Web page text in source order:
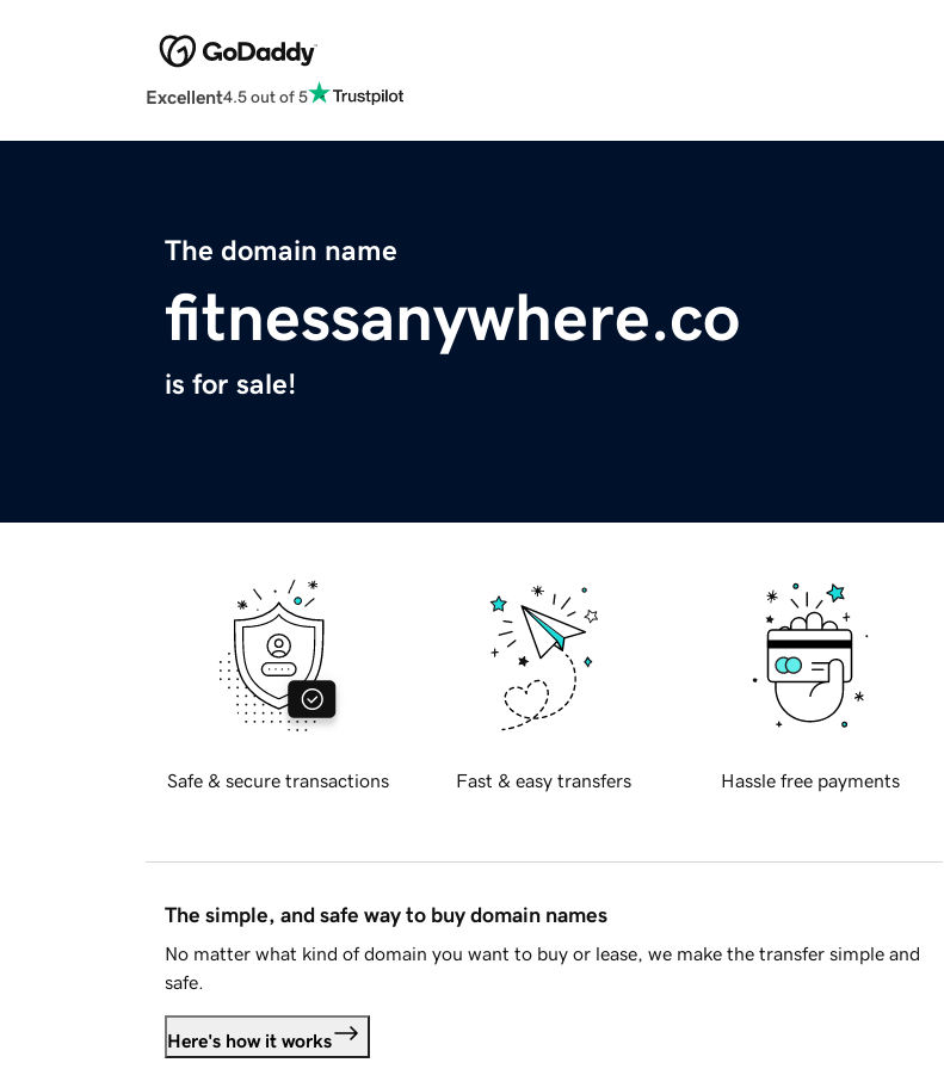
Excellent4.5 out of 5
The domain name
fitnessanywhere.co
is for sale!
Safe & secure transactions Fast & easy transfers Hassle free payments
The simple, and safe way to buy domain names
No matter what kind of domain you want to buy or lease, we make the transfer simple and
safe.
Here's how it works